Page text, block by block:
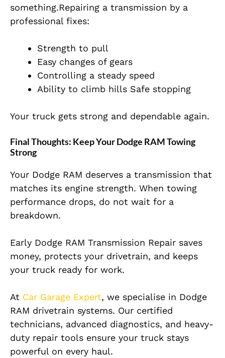
something.Repairing a transmission by a
professional fixes:
Strength to pull
Easy changes of gears
Controlling a steady speed
Ability to climb hills Safe stopping
Your truck gets strong and dependable again.
Final Thoughts: Keep Your Dodge RAM Towing
Strong
Your Dodge RAM deserves a transmission that
matches its engine strength. When towing
performance drops, do not wait for a
breakdown.
Early Dodge RAM Transmission Repair saves
money, protects your drivetrain, and keeps
your truck ready for work.
At Car Garage Expert, we specialise in Dodge
RAM drivetrain systems. Our certified
technicians, advanced diagnostics, and heavy-
duty repair tools ensure your truck stays
powerful on every haul.